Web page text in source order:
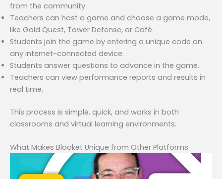
from the community.
Teachers can host a game and choose a game mode,
like Gold Quest, Tower Defense, or Café.
Students join the game by entering a unique code on
any internet-connected device.
Students answer questions to advance in the game.
Teachers can view performance reports and results in
real time.
This process is simple, quick, and works in both
classrooms and virtual learning environments.
What Makes Blooket Unique from Other Platforms